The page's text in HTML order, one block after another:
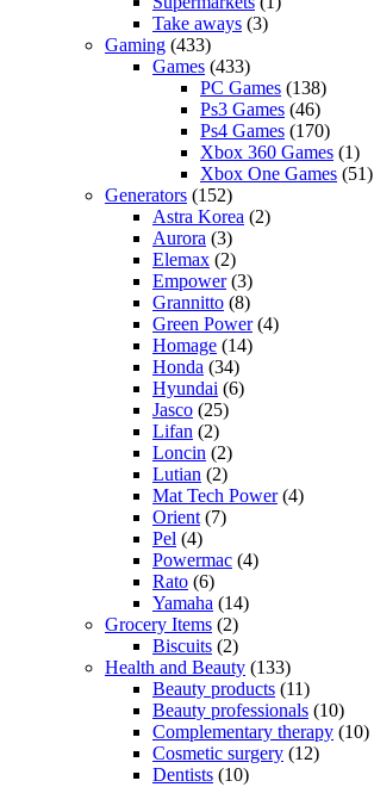
Take aways (3)
Gaming (433)
Games (433)
PC Games (138)
Ps3 Games (46)
Ps4 Games (170)
Xbox 360 Games (1)
Xbox One Games (51)
Generators (152)
Astra Korea (2)
Aurora (3)
Elemax (2)
Empower(3)
Grannitto (8)
Green Power(4)
Homage (14)
Honda (34)
Hyundai (6)
Jasco (25)
Lifan (2)
Loncin (2)
Lutian (2)
Mat Tech Power(4)
Orient (7)
Pel (4)
Powermac (4)
Rato (6)
Yamaha (14)
Grocery Items (2)
Biscuits (2)
Health and Beauty (133)
Beauty products (11)
Beauty professionals (10)
Complementary therapy (10)
Cosmetic surgery (12)
Dentists (10)